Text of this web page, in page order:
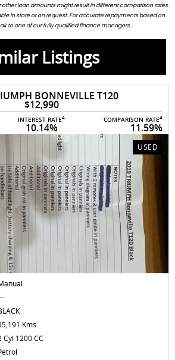
other loan amounts might result in different comparison rates.
in store or on request. For accurate repayments based on
to one of our fully qualified finance managers.
Listings
BONNEVILLE T120
$12,990
INTEREST RATE4
10.14%
COMPARISON RATE4
11.59%
USED
Kms
Cyl 1200 CC